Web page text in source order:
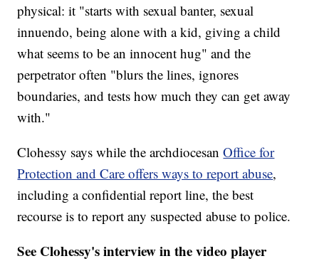
physical: it "starts with sexual banter, sexual
innuendo, being alone with a kid, giving a child
what seems to be an innocent hug" and the
perpetrator often "blurs the lines, ignores
boundaries, and tests how much they can get away
with."
Clohessy says while the archdiocesanOffice for
Protection and Care offers ways to report abuse,
including a confidential report line, the best
recourse is to report any suspected abuse to police.
See Clohessy's interview in the video player